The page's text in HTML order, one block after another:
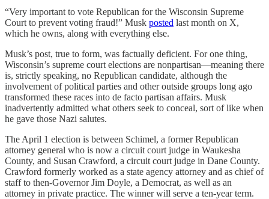
“Very important to vote Republican for the Wisconsin Supreme
Court to prevent voting fraud!” Musk posted last month on X,
which he owns, along with everything else.
Musk’s post, true to form, was factually deficient. For one thing,
Wisconsin’s supreme court elections are nonpartisan—meaning there
is, strictly speaking, no Republican candidate, although the
involvement of political parties and other outside groups long ago
transformed these races into de facto partisan affairs. Musk
inadvertently admitted what others seek to conceal, sort of like when
he gave those Nazi salutes.
The April 1 election is between Schimel, a former Republican
attorney general who is now a circuit court judge in Waukesha
County, and Susan Crawford, a circuit court judge in Dane County.
Crawford formerly worked as a state agency attorney and as chief of
staff to then-Governor Jim Doyle, a Democrat, as well as an
attorney in private practice. The winner will serve a ten-year term.